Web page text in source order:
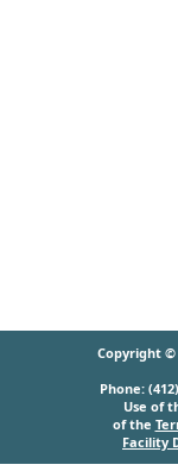
Copyright ©
Phone:
Use of
of the
Facility